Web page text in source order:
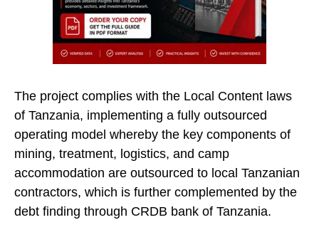
The project complies with the Local Content laws
of Tanzania, implementing a fully outsourced
operating model whereby the key components of
mining, treatment, logistics, and camp
accommodation are outsourced to local Tanzanian
contractors, which is further complemented by the
debt finding through CRDB bank of Tanzania.